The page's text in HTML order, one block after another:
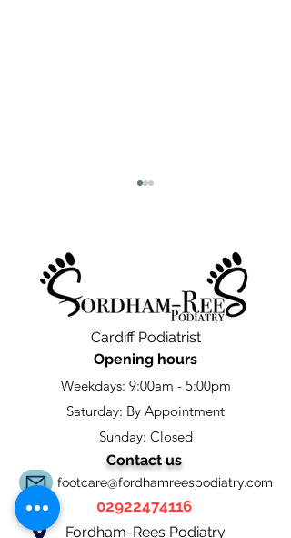
Leave a google Review
Opening hours
Cardiff Podiatrist
Weekdays: 9:00am - 5:00pm
Saturday: By Appointment
Sunday: Closed
Contact us
footcare@fordhamreespodiatry.com
02922474116
Fordham-Rees Podiatry